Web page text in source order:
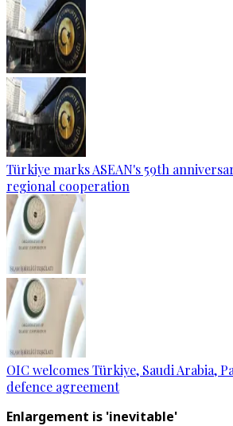
Türkiye marks ASEAN's 59th
regional cooperation
OIC welcomes Türkiye, Saudi Arabia,
defence agreement
Enlargement is 'inevitable'